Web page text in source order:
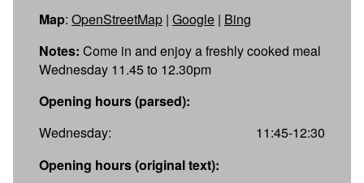
Map: OpenStreetMap | Google | Bing
Notes: Come in and enjoy a freshly cooked meal
Wednesday 11.45 to 12.30pm
Opening hours (parsed):
Wednesday:
11:45-12:30
Opening hours (original text):